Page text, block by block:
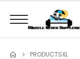
PRODUCTSXL